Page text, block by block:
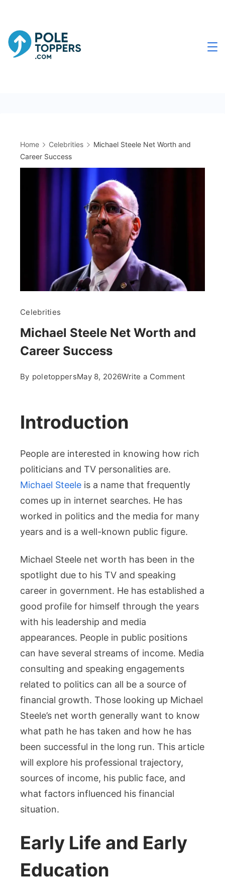
content
Home Celebrities
Michael Steele Net Worth and
Career Success
Celebrities
Michael Steele Net Worth and
Career Success
By poletoppersMay 8, 2026Write a Commenton
Career
Introduction
People are interested in knowing how rich
politicians and TV personalities are.
Michael Steele is a name that frequently
comes up in internet searches. He has
worked in politics and the media for many
years and is a well-known public figure.
Michael Steele net worth has been in the
spotlight due to his TV and speaking
career in government. He has established a
good profile for himself through the years
with his leadership and media
appearances. People in public positions
can have several streams of income. Media
consulting and speaking engagements
related to politics can all be a source of
financial growth. Those looking up Michael
Steele’s net worth generally want to know
what path he has taken and how he has
been successful in the long run. This article
will explore his professional trajectory,
sources of income, his public face, and
what factors influenced his financial
situation.
Early Life and Early
Education